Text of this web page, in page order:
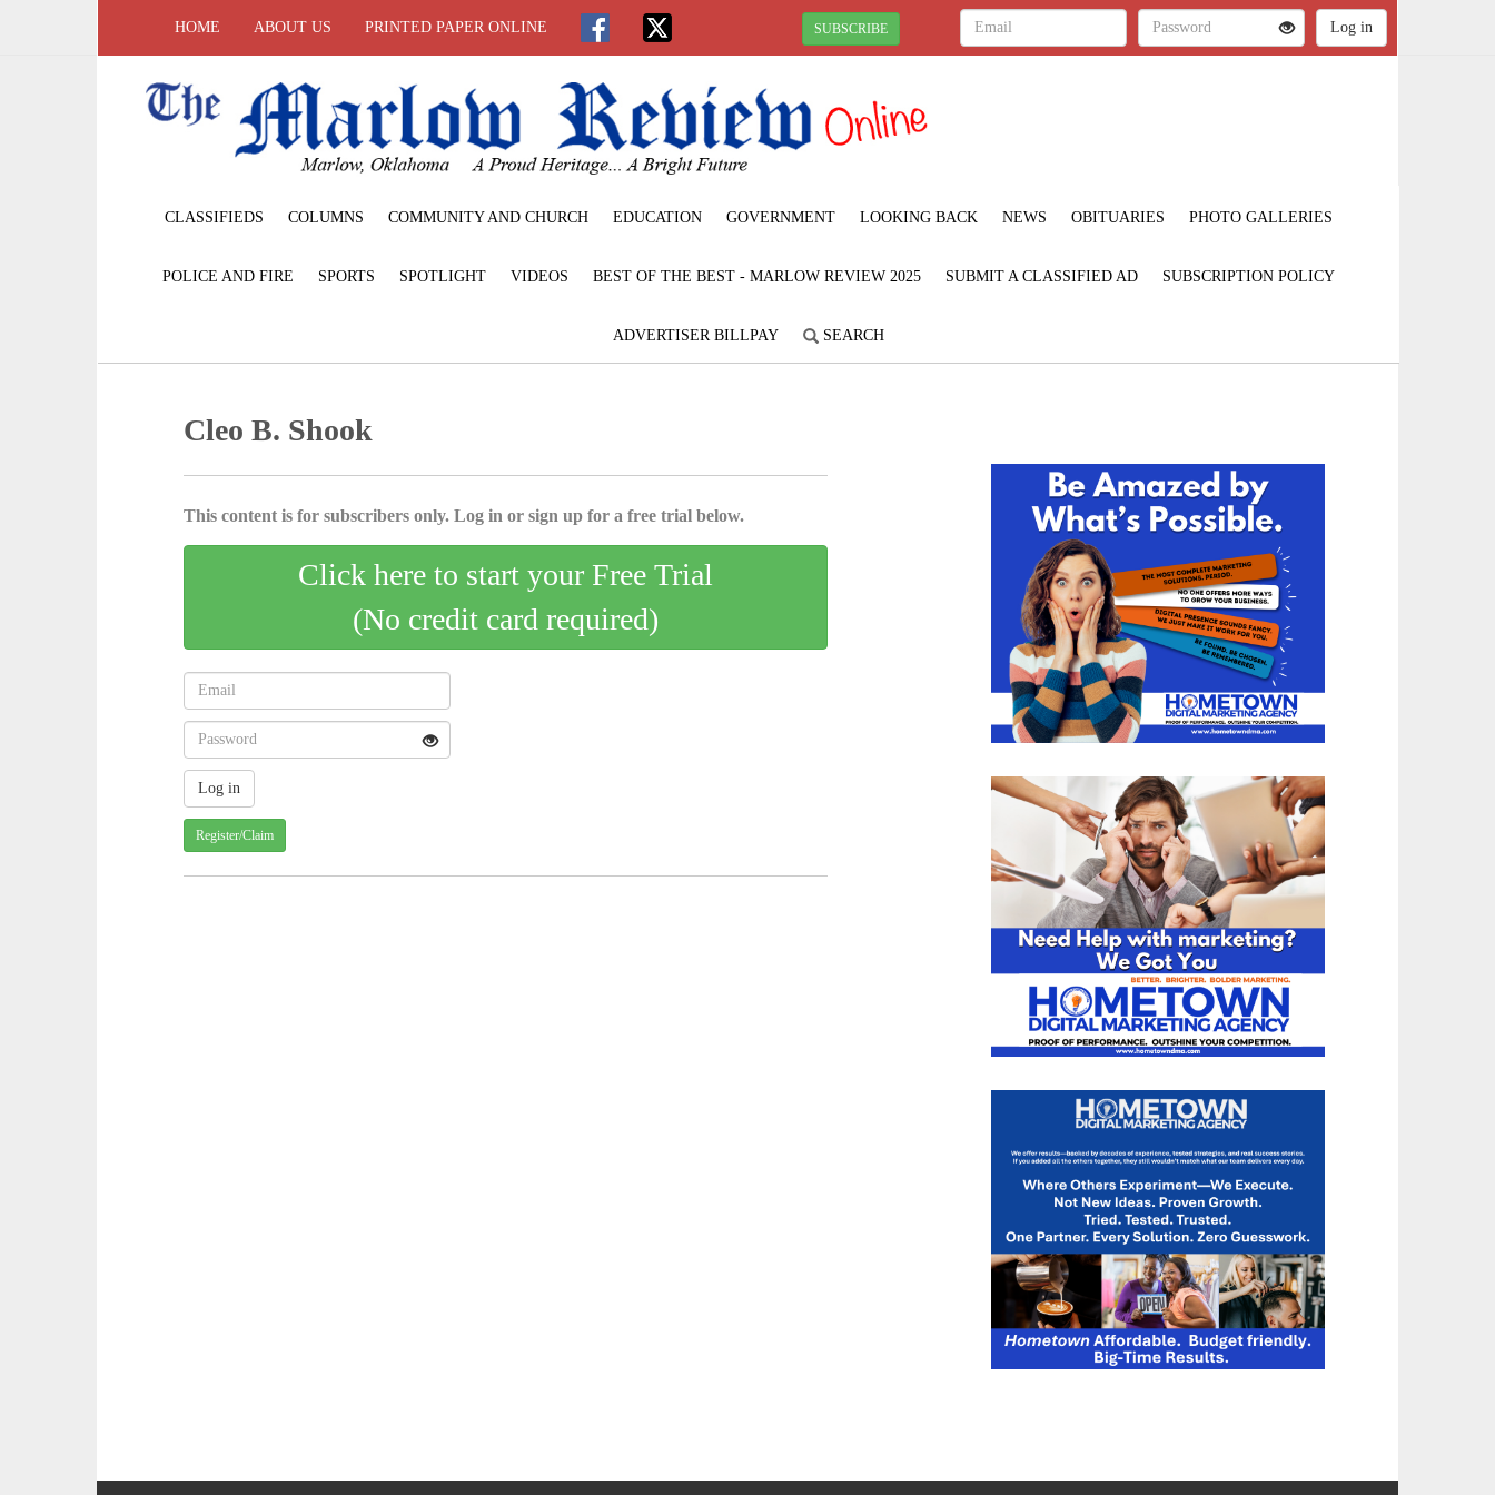
HOME ABOUT US PRINTED PAPER ONLINE SUBSCRIBE
CLASSIFIEDS COLUMNS COMMUNITY AND CHURCH EDUCATION GOVERNMENT LOOKING BACK NEWS OBITUARIES PHOTO GALLERIES
POLICE AND FIRE SPORTS SPOTLIGHT VIDEOS BEST OF THE BEST - MARLOW REVIEW 2025 SUBMIT A CLASSIFIED AD SUBSCRIPTION POLICY
ADVERTISER BILLPAY SEARCH
Cleo B. Shook
This content is for subscribers only. Log in or sign up for a free trial below.
Click here to start your Free Trial
(No credit card required)
Register/Claim